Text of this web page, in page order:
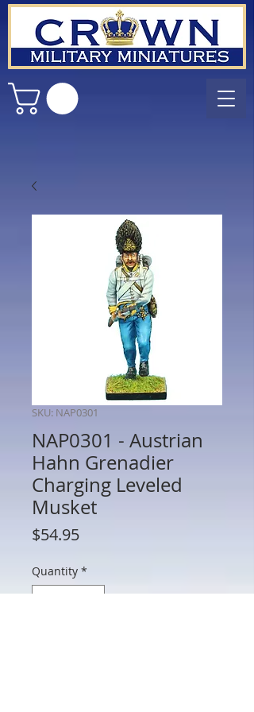
SKU: NAP0301
NAP0301 - Austrian
Hahn Grenadier
Charging Leveled
Musket
$54.95Price
Quantity *